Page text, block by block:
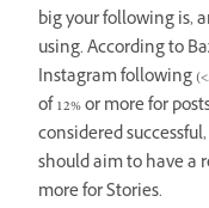
big your following is,
using. According to
Instagram following
of 12% or more for
considered
should aim to have a
more for Stories.